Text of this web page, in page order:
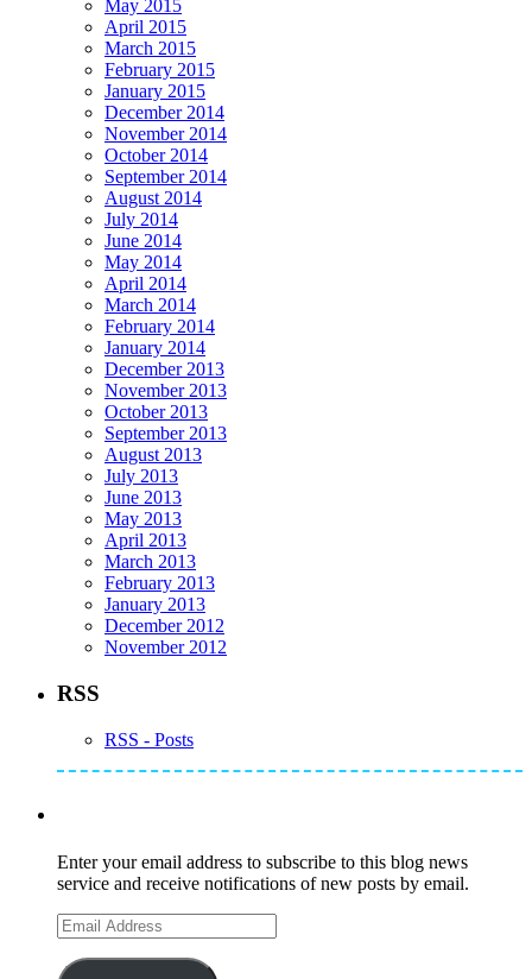
May 2015
April 2015
March 2015
February 2015
January 2015
December 2014
November 2014
October 2014
September 2014
August 2014
July 2014
June 2014
May 2014
April 2014
March 2014
February 2014
January 2014
December 2013
November 2013
October 2013
September 2013
August 2013
July 2013
June 2013
May 2013
April 2013
March 2013
February 2013
January 2013
December 2012
November 2012
RSS
RSS - Posts
Enter your email address to subscribe to this blog news
service and receive notifications of new posts by email.
Email
Address